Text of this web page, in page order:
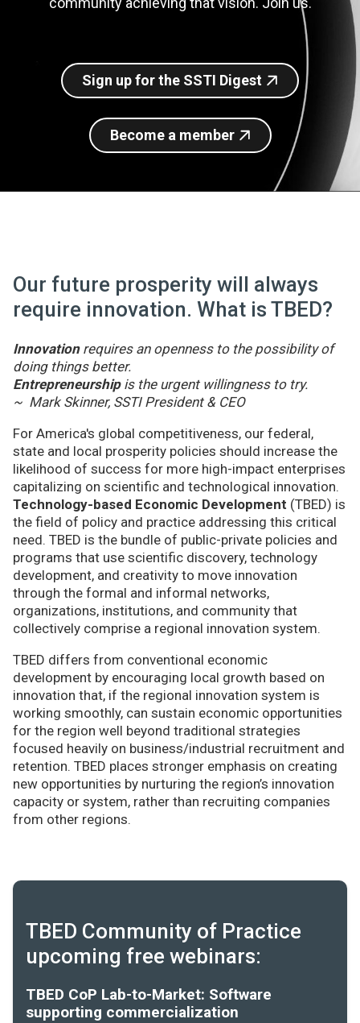
Sign up for SSTI Digest
Sign up for the SSTI Digest
Become a member
Our future prosperity will always
require innovation. What is TBED?
Innovationrequires an openness to the possibility of
doing things better.
Entrepreneurshipis the urgent willingness to try.
~ Mark Skinner, SSTI President & CEO
For America's global competitiveness, our federal,
state and local prosperity policies should increase the
likelihood of success for more high-impact enterprises
capitalizing on scientific and technological innovation.
Technology-based Economic Development (TBED) is
the field of policy and practice addressing this critical
need. TBED is the bundle of public-private policies and
programs that use scientific discovery, technology
development, and creativity to move innovation
through the formal and informal networks,
organizations, institutions, and community that
collectively comprise a regional innovation system.
TBED differs from conventional economic
development by encouraging local growth based on
innovation that, if the regional innovation system is
working smoothly, can sustain economic opportunities
for the region well beyond traditional strategies
focused heavily on business/industrial recruitment and
retention. TBED places stronger emphasis on creating
new opportunities by nurturing the region’s innovation
capacity or system, rather than recruiting companies
from other regions.
TBED Community of Practice
upcoming free webinars:
TBED CoP Lab-to-Market: Software
supporting commercialization